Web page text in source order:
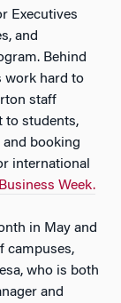
Executives
and
Behind
work hard to
staff
to students,
booking
international
Week.
in May and
campuses,
who is both
and